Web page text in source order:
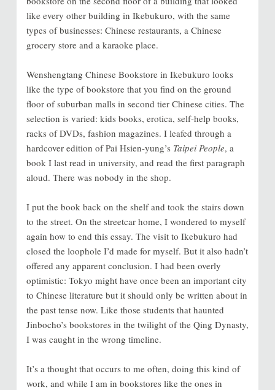
like every other building in Ikebukuro, with the same
types of businesses: Chinese restaurants, a Chinese
grocery store and a karaoke place.
Wenshengtang Chinese Bookstore in Ikebukuro looks
like the type of bookstore that you find on the ground
floor of suburban malls in second tier Chinese cities. The
selection is varied: kids books, erotica, self-help books,
racks of DVDs, fashion magazines. I leafed through a
hardcover edition of Pai Hsien-yung’s Taipei People, a
book I last read in university, and read the first paragraph
aloud. There was nobody in the shop.
I put the book back on the shelf and took the stairs down
to the street. On the streetcar home, I wondered to myself
again how to end this essay. The visit to Ikebukuro had
closed the loophole I’d made for myself. But it also hadn’t
offered any apparent conclusion. I had been overly
optimistic: Tokyo might have once been an important city
to Chinese literature but it should only be written about in
the past tense now. Like those students that haunted
Jinbocho’s bookstores in the twilight of the Qing Dynasty,
I was caught in the wrong timeline.
It’s a thought that occurs to me often, doing this kind of
work, and while I am in bookstores like the ones in